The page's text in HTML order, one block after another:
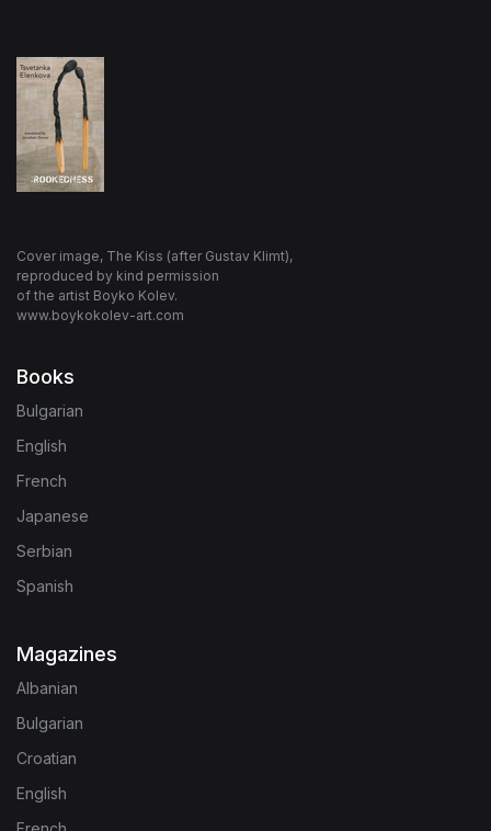
Cover image, The Kiss (after Gustav Klimt),
reproduced by kind permission
of the artist Boyko Kolev.
www.boykokolev-art.com
Books
Bulgarian
English
French
Japanese
Serbian
Spanish
Magazines
Albanian
Bulgarian
Croatian
English